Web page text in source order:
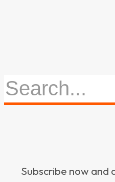
Subscribe now and